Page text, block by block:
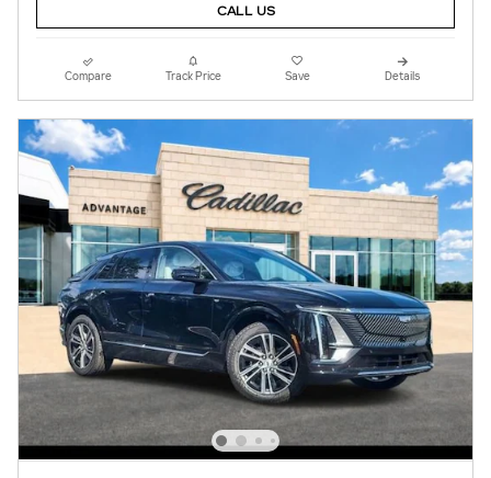
CALL US
Compare Track Price Save Details